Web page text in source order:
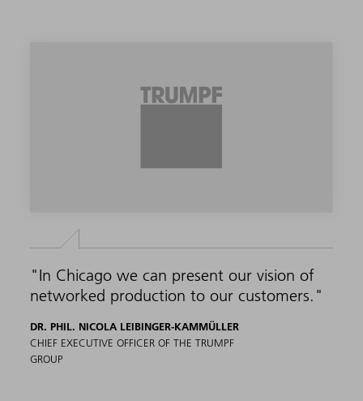
"In Chicago we can present our vision of
networked production to our customers."
DR. PHIL. NICOLA LEIBINGER-KAMMÜLLER
CHIEF EXECUTIVE OFFICER OF THE TRUMPF
GROUP